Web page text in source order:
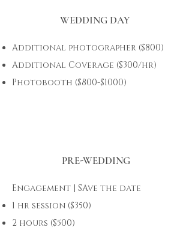
WEDDING DAY
Additional photographer ($800)
Additional Coverage ($300/hr)
Photobooth ($800-$1000)
PRE-WEDDING
Engagement | SAve the date
1 hr session ($350)
2 hours ($500)